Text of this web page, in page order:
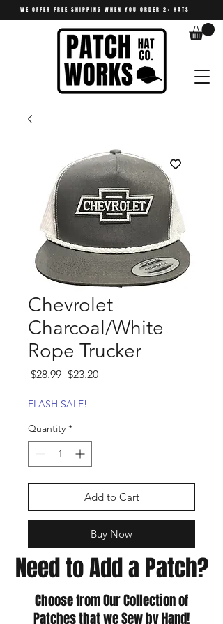
WE OFFER FREE SHIPPING WHEN YOU ORDER 2+ HATS
Chevrolet
Charcoal/White
Rope Trucker
$28.99 Regular
$23.20Sale
FLASH SALE!
Quantity *
Add to Cart
Buy Now
Need to Add a Patch?
Choose from Our Collection of
Patches that we Sew by Hand!